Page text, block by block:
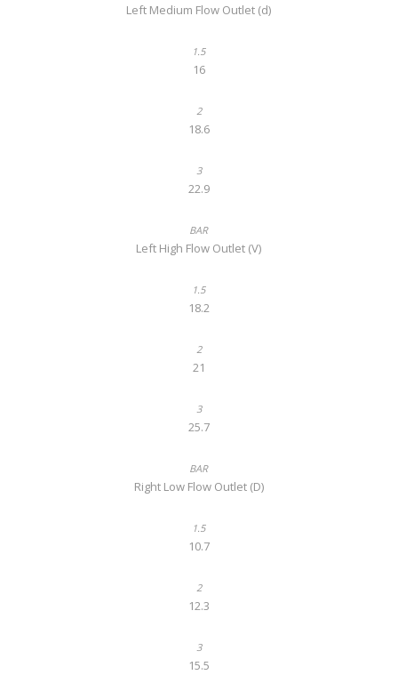
Left Medium Flow Outlet (d)
16
18.6
22.9
Left High Flow Outlet (V)
18.2
21
25.7
Right Low Flow Outlet (D)
10.7
12.3
15.5